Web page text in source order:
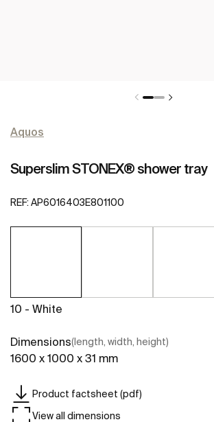
Aquos
Superslim STONEX® shower tray
REF: AP6016403E801100
10 - White
Dimensions(length, width, height)
1600 x 1000 x 31 mm
Product factsheet (pdf)
View all dimensions